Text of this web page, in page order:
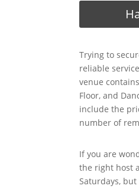
Trying to
reliable
venue
Floor, and
include the
number of
If you are
the right host
Saturdays,